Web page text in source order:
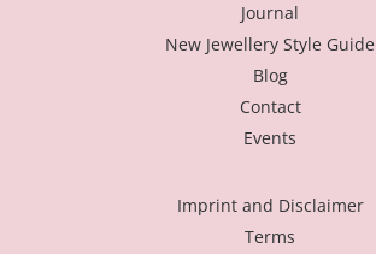
Journal
New Jewellery Style Guide
Blog
Contact
Events
Imprint and Disclaimer
Terms